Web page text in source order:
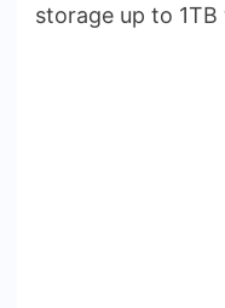
storage up to